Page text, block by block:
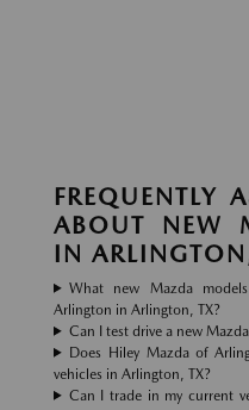
FREQUENTLY
ABOUT NEW
IN
What new Mazda
Arlington in Arlington, TX?
Can I test drive a new
Does Hiley Mazda of
vehicles in Arlington, TX?
Can I trade in my current